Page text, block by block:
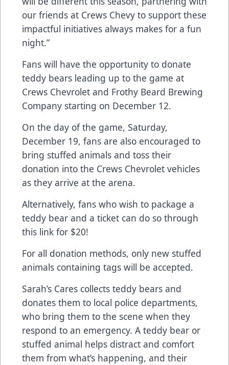
our friends at Crews Chevy to support these
impactful initiatives always makes for a fun
night.”
Fans will have the opportunity to donate
teddy bears leading up to the game at
Crews Chevrolet and Frothy Beard Brewing
Company starting on December 12.
On the day of the game, Saturday,
December 19, fans are also encouraged to
bring stuffed animals and toss their
donation into the Crews Chevrolet vehicles
as they arrive at the arena.
Alternatively, fans who wish to package a
teddy bear and a ticket can do so through
this link for $20!
For all donation methods, only new stuffed
animals containing tags will be accepted.
Sarah’s Cares collects teddy bears and
donates them to local police departments,
who bring them to the scene when they
respond to an emergency. A teddy bear or
stuffed animal helps distract and comfort
them from what’s happening, and their